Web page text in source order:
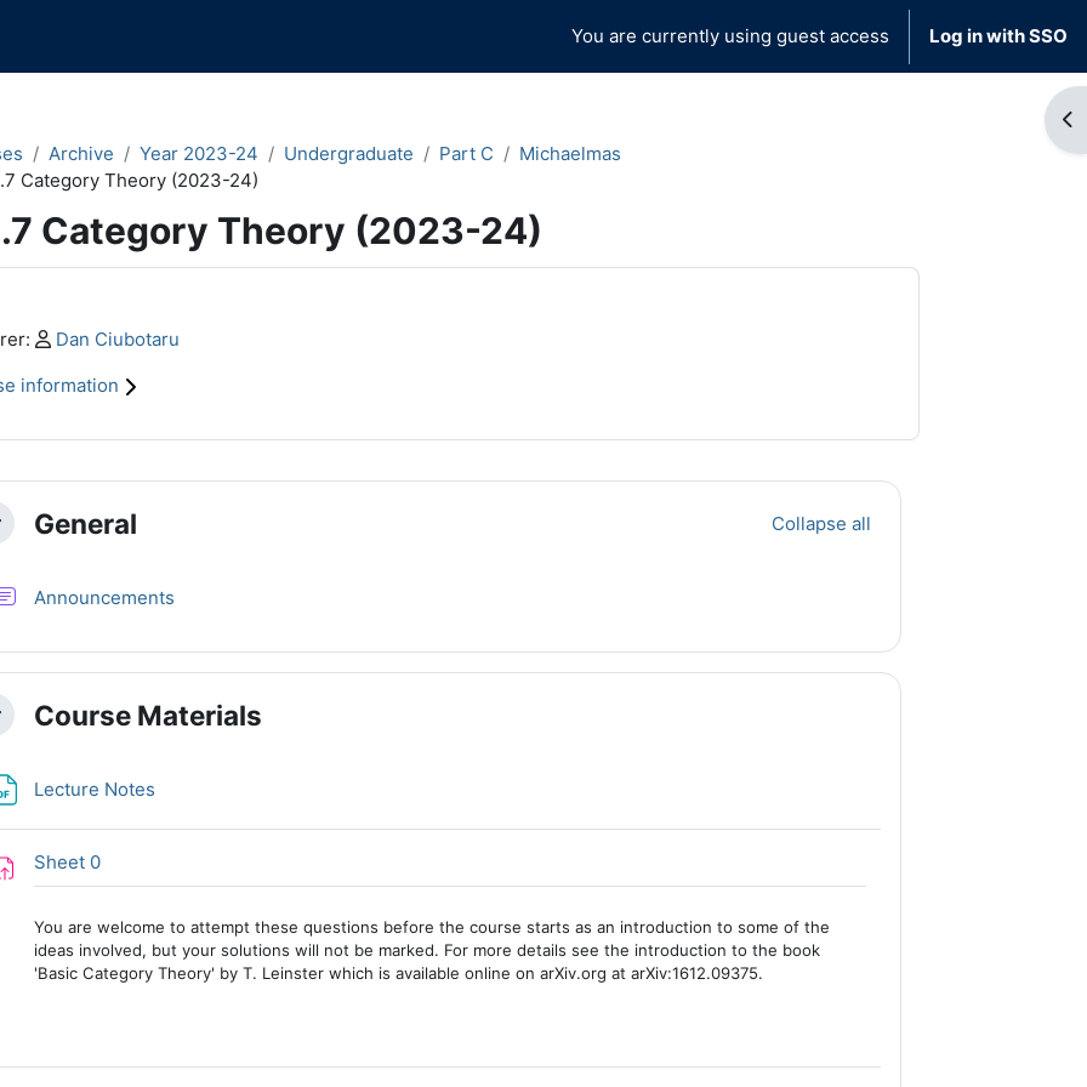
You are currently using guest access Log in with SSO
Archive Year 2023-24 Undergraduate Part C
Michaelmas
Category Theory (2023-24)
Category Theory (2023-24)
Profile:
Dan Ciubotaru
information
outline
General Collapse all
Announcements
Course Materials
Lecture Notes
Sheet 0Assignment
You are welcome to attempt these questions before the course starts as an introduction to some of the
ideas involved, but your solutions will not be marked. For more details see the introduction to the book
'Basic Category Theory' by T. Leinster which is available online on arXiv.org at arXiv:1612.09375.